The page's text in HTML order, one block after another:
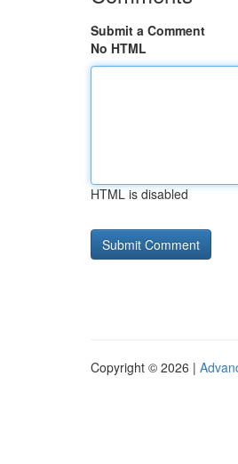
Submit a Comment
No HTML
HTML is disabled
Copyright © 2026 |